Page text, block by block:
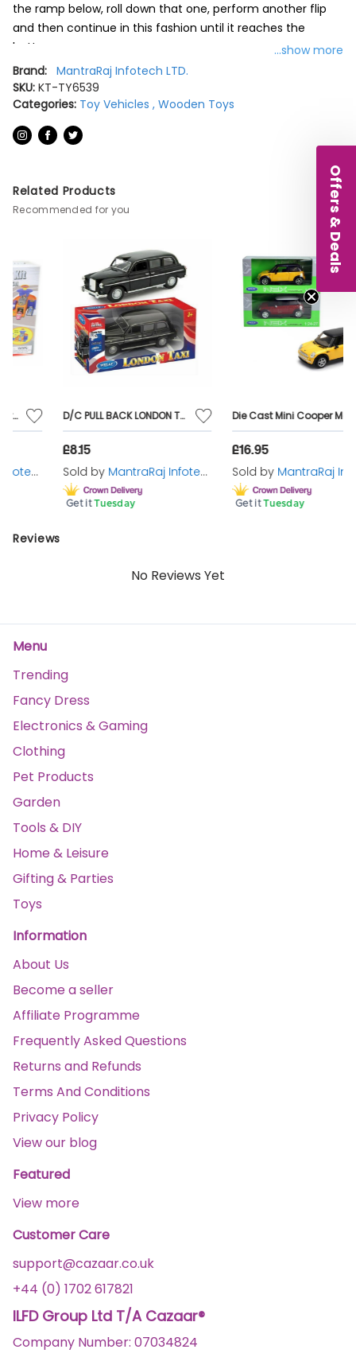
the ramp below, roll down that one, perform another flip
and then continue in this fashion until it reaches the
bottom.
There are three cars included in the set including a six-
wheeled vehicle with a flexible joint in the middle.
1 Click Clack Track
Brand New, Boxed
Item dimensions L x W x H 1 x 1 x 1 millimetres
Age range (description) Children
Toy wooden ramp and car track playset Classic wooden
toy with visually stimulating, colourful tracks to keep you
entertained for hours Suitable for ages 3+
...show more
Brand: MantraRaj Infotech LTD.
SKU: KT-TY6539
Categories: Toy Vehicles , Wooden Toys
Reviews
No Reviews Yet
Related Products
Recommended for you
D/C PULL BACK LONDON TAXI
Sold byMantraRaj Infotech LTD.
Tuesday
Die Cast Mini Cooper Model car 1:24 Scale Classic Car X 1 Random Supplied
Sold byMantraRaj Infotech LTD.
Tuesday
Menu
Trending
Fancy Dress
Electronics & Gaming
Clothing
Pet Products
Garden
Tools & DIY
Home & Leisure
Gifting & Parties
Toys
Information
About Us
Become a seller
Affiliate Programme
Frequently Asked Questions
Returns and Refunds
Terms And Conditions
Privacy Policy
View our blog
Featured
View more
Customer Care
support@cazaar.co.uk
+44 (0) 1702 617821
ILFD Group Ltd T/A Cazaar®
Company Number: 07034824
Offers & Deals